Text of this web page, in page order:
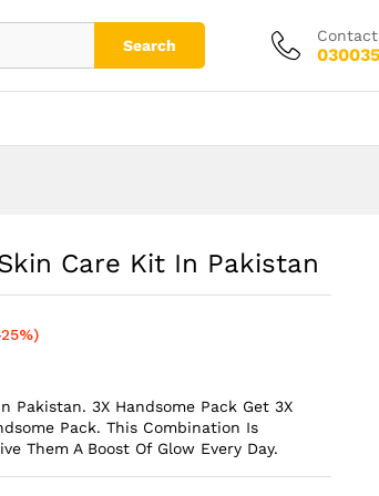
Search
Care Kit In Pakistan
Pakistan. 3X Handsome Pack Get 3X
Pack. This Combination Is
Them A Boost Of Glow Every Day.
₨